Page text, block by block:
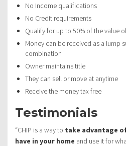
No Income qualifications
No Credit requirements
Qualify for up to 50% of the value
Money can be received as a lump
combination
Owner maintains title
They can sell or move at anytime
Receive the money tax free
Testimonials
“CHIP is a way to take advantage
have in your home and use it for